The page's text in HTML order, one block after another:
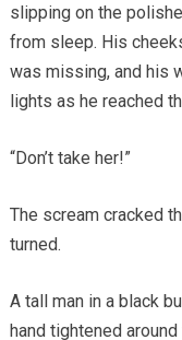
slipping on the
from sleep. His
was missing, and his
lights as he reached
“Don’t take her!”
The scream cracked
turned.
A tall man in a black
hand tightened